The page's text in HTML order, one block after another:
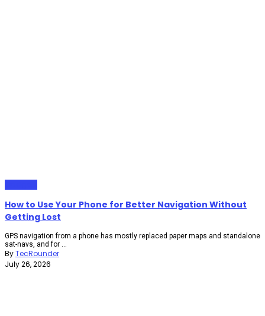
How to Use Your Phone for Better Navigation Without
Getting Lost
GPS navigation from a phone has mostly replaced paper maps and standalone
sat-navs, and for ...
ByTecRounder
July 26, 2026